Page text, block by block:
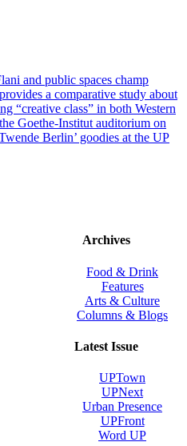
and public spaces champ
a comparative study about
“creative class” in both Western
Goethe-Institut auditorium on
Berlin’ goodies at the UP
Archives
Food & Drink
Features
Arts & Culture
Columns & Blogs
Latest Issue
UPTown
UPNext
Urban Presence
UPFront
Word UP